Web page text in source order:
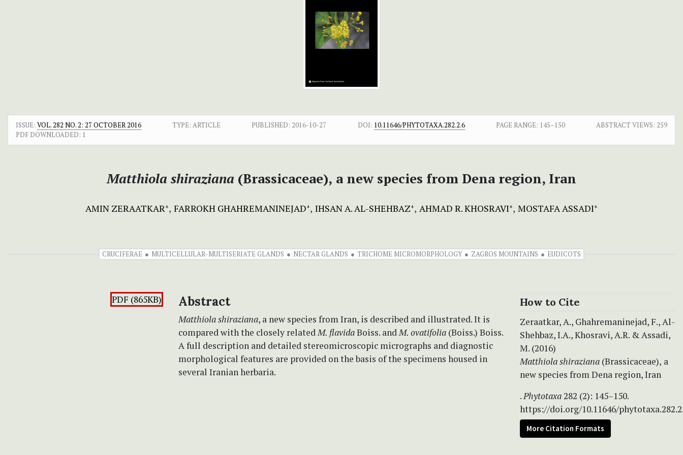
ISSUE: VOL. 282 NO. 2: 27 OCTOBER 2016 TYPE: ARTICLE PUBLISHED: 2016-10-27 DOI: 10.11646/PHYTOTAXA.282.2.6 PAGE RANGE: 145–150 ABSTRACT VIEWS: 259
PDF DOWNLOADED: 1
Matthiola shiraziana (Brassicaceae), a new species from Dena region, Iran
AMIN ZERAATKAR+ FARROKH GHAHREMANINEJAD+ IHSAN A. AL-SHEHBAZ+ AHMAD R. KHOSRAVI+ MOSTAFA ASSADI+
CRUCIFERAE MULTICELLULAR-MULTISERIATE GLANDS NECTAR GLANDS TRICHOME MICROMORPHOLOGY ZAGROS MOUNTAINS EUDICOTS
PDF (865KB) Abstract
Matthiola shiraziana, a new species from Iran, is described and illustrated. It is
compared with the closely relatedM. flavidaBoiss. andM. ovatifolia (Boiss.) Boiss.
A full description and detailed stereomicroscopic micrographs and diagnostic
morphological features are provided on the basis of the specimens housed in
several Iranian herbaria.
How to Cite
Zeraatkar, A., Ghahremaninejad, F., Al-
Shehbaz, I.A., Khosravi, A.R. & Assadi,
M. (2016)
Matthiola shiraziana (Brassicaceae), a
new species from Dena region, Iran
.Phytotaxa282 (2): 145–150.
https://doi.org/10.11646/
More Citation Formats